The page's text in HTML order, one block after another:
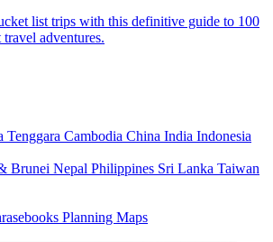
list trips with this definitive guide to 100
adventures.
Cambodia China India Indonesia
Brunei Nepal Philippines Sri Lanka Taiwan
Planning Maps